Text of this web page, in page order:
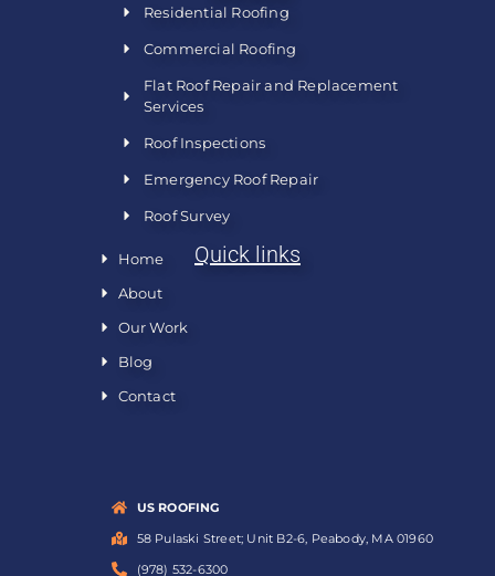
Residential Roofing
Commercial Roofing
Flat Roof Repair and Replacement
Services
Roof Inspections
Emergency Roof Repair
Roof Survey
Quick links
Home
About
Our Work
Blog
Contact
US ROOFING
58 Pulaski Street; Unit B2-6, Peabody, MA 01960
(978) 532-6300